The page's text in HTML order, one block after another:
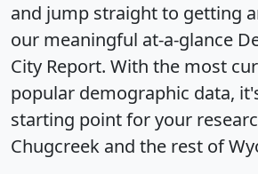
and jump straight to getting
our meaningful at-a-glance
City Report. With the most
popular demographic data,
starting point for your
Chugcreek and the rest of